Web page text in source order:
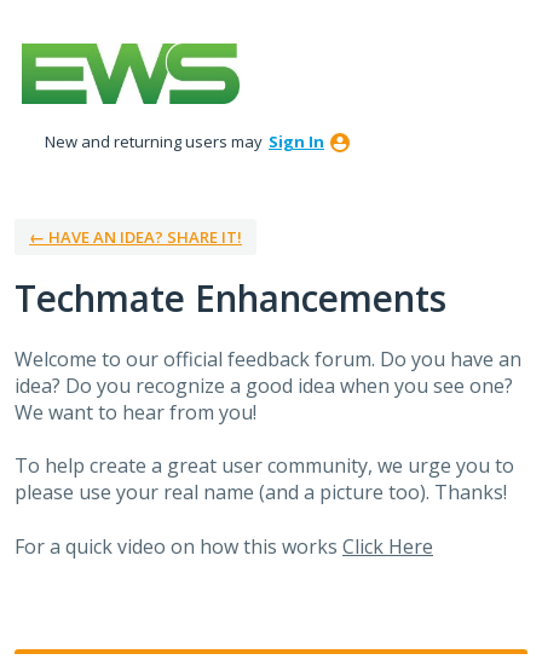
to
content
New and returning users may Sign In
← HAVE AN IDEA? SHARE IT!
Techmate Enhancements
Welcome to our official feedback forum. Do you have an
idea? Do you recognize a good idea when you see one?
We want to hear from you!
To help create a great user community, we urge you to
please use your real name (and a picture too). Thanks!
For a quick video on how this works Click Here